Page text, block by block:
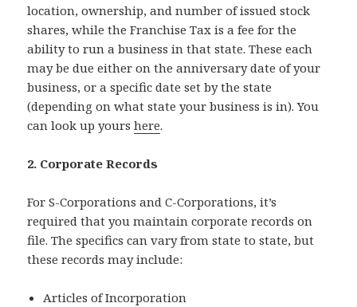
location, ownership, and number of issued stock
shares, while the Franchise Tax is a fee for the
ability to run a business in that state. These each
may be due either on the anniversary date of your
business, or a specific date set by the state
(depending on what state your business is in). You
can look up yourshere.
2. Corporate Records
For S-Corporations and C-Corporations, it’s
required that you maintain corporate records on
file. The specifics can vary from state to state, but
these records may include:
Articles of Incorporation